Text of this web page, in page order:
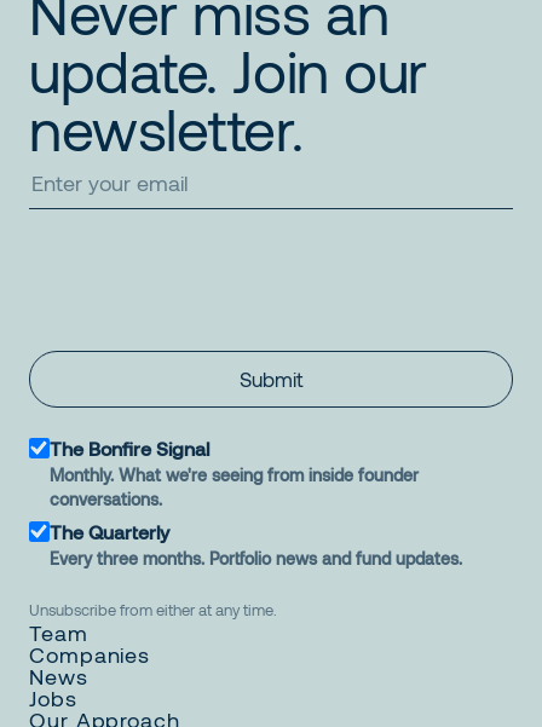
update. Join our
newsletter.
Submit
The Bonfire Signal
Monthly. What we're seeing from inside founder
conversations.
The Quarterly
Every three months. Portfolio news and fund updates.
Unsubscribe from either at any time.
Team
Companies
News
Jobs
Our Approach